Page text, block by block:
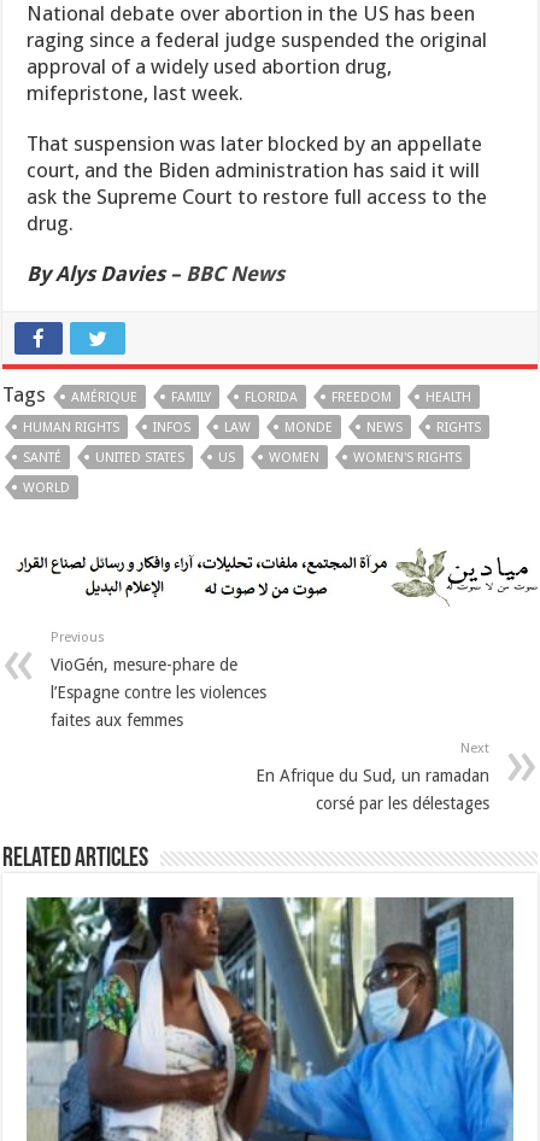
National debate over abortion in the US has been
raging since a federal judge suspended the original
approval of a widely used abortion drug,
mifepristone, last week.
That suspension was later blocked by an appellate
court, and the Biden administration has said it will
ask the Supreme Court to restore full access to the
drug.
By Alys Davies – BBC News
Tags AMÉRIQUE FAMILY FLORIDA FREEDOM
HEALTH
HUMAN RIGHTS
INFOS LAW MONDE NEWS
RIGHTS
SANTÉ
UNITED STATES US WOMEN
WOMEN'S RIGHTS
WORLD
Previous
VioGén, mesure-phare de
l’Espagne contre les violences
faites aux femmes
Next
En Afrique du Sud, un ramadan
corsé par les délestages
Related Articles